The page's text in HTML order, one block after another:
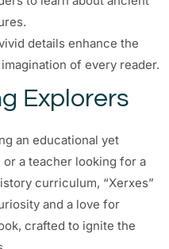
details enhance the
of every reader.
Explorers
an educational yet
a teacher looking for a
curriculum, “Xerxes”
and a love for
crafted to ignite the